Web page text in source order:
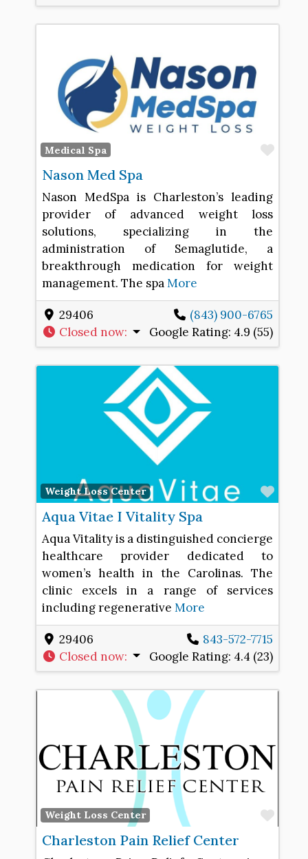
Medical Spa
Nason Med Spa
Nason MedSpa is Charleston’s leading
provider of advanced weight loss
solutions, specializing in the
administration of Semaglutide, a
breakthrough medication for weight
management. The spaMore
29406
(843) 900-6765
Closed now: Google Rating: 4.9 (55)
Weight Loss Center
Aqua Vitae I Vitality Spa
Aqua Vitality is a distinguished concierge
healthcare provider dedicated to
women’s health in the Carolinas. The
clinic excels in a range of services
including regenerative More
29406
843-572-7715
Closed now: Google Rating: 4.4 (23)
Weight Loss Center
Charleston Pain Relief Center